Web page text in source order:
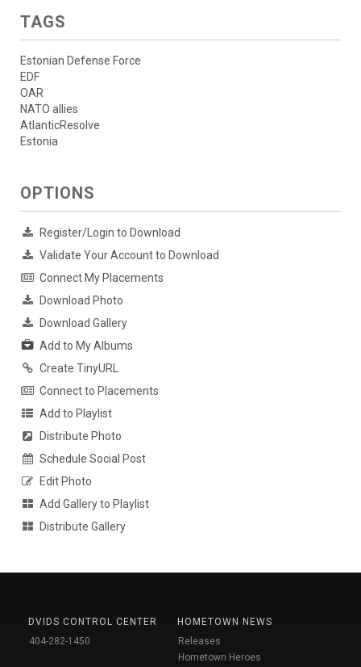
TAGS
Estonian Defense Force
EDF
OAR
NATO allies
AtlanticResolve
Estonia
OPTIONS
Register/Login to Download
Validate Your Account to Download
Connect My Placements
Download Photo
Download Gallery
Add to My Albums
Create TinyURL
Connect to Placements
Add to Playlist
Distribute Photo
Schedule Social Post
Edit Photo
Add Gallery to Playlist
Distribute Gallery
DVIDS CONTROL CENTER
404-282-1450
HOMETOWN NEWS
Releases
Hometown Heroes